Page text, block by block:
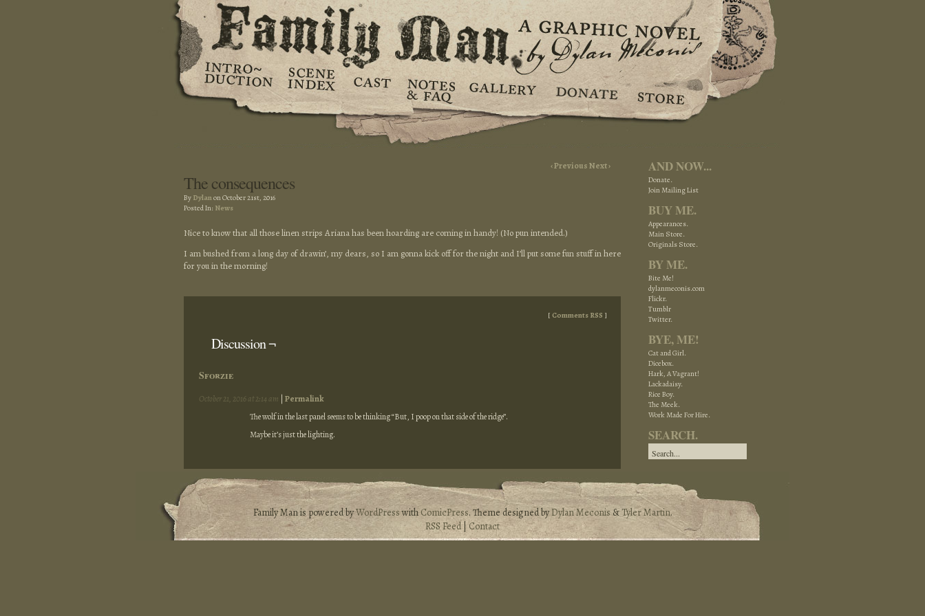
‹ PreviousNext ›
The consequences
By Dylanon October 21st, 2016
Posted In: News
Nice to know that all those linen strips Ariana has been hoarding are coming in handy! (No pun intended.)
I am bushed from a long day of drawin’, my dears, so I am gonna kick off for the night and I’ll put some fun stuff in here
for you in the morning!
[ Comments RSS ]
Discussion ¬
Sforzie
October 21, 2016 at 2:14 am
Permalink
The wolf in the last panel seems to be thinking “But, I poop on that side of the ridge”.
Maybe it’s just the lighting.
AND NOW...
Donate.
Join Mailing List
BUY ME.
Appearances.
Main Store.
Originals Store.
BY ME.
Bite Me!
dylanmeconis.com
Flickr.
Tumblr
Twitter.
BYE, ME!
Cat and Girl.
Dicebox.
Hark, A Vagrant!
Lackadaisy.
Rice Boy.
The Meek.
Work Made For Hire.
SEARCH.
Family Man is powered byWordPresswithComicPress. Theme designed byDylan Meconis&Tyler Martin.
RSS Feed|Contact